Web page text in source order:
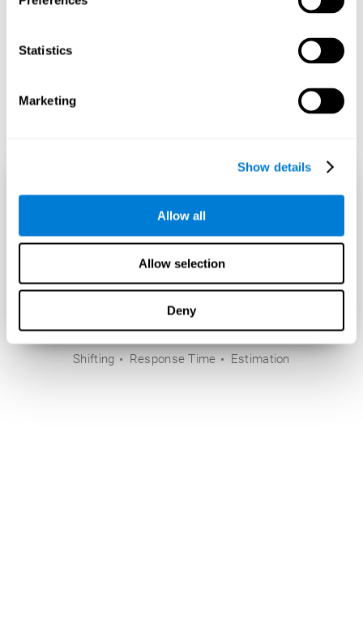
Statistics
Marketing
Show details
Allow all
Allow selection
Deny
Shifting Response Time Estimation